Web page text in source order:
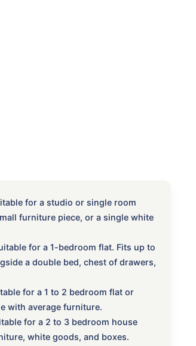
for a studio or single room
furniture piece, or a single white
for a 1-bedroom flat. Fits up to
a double bed, chest of drawers,
for a 1 to 2 bedroom flat or
with average furniture.
for a 2 to 3 bedroom house
white goods, and boxes.